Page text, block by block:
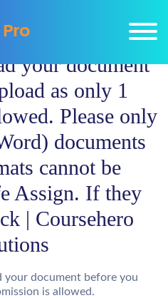
your document
as only 1
Please only
documents
cannot be
Assign. If they
| Coursehero
your document before you
is allowed.